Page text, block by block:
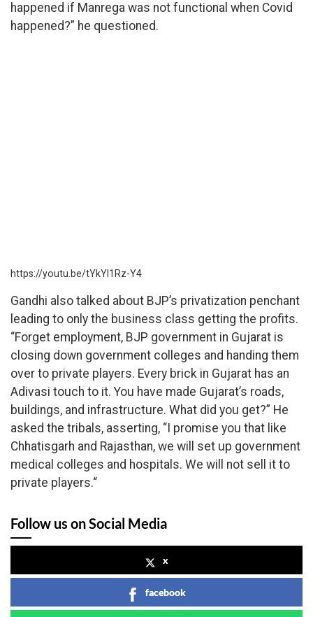
happened if Manrega was not functional when Covid
happened?” he questioned.
https://youtu.be/tYkYl1Rz-Y4
Gandhi also talked about BJP’s privatization penchant
leading to only the business class getting the profits.
“Forget employment, BJP government in Gujarat is
closing down government colleges and handing them
over to private players. Every brick in Gujarat has an
Adivasi touch to it. You have made Gujarat’s roads,
buildings, and infrastructure. What did you get?” He
asked the tribals, asserting, “I promise you that like
Chhatisgarh and Rajasthan, we will set up government
medical colleges and hospitals. We will not sell it to
private players.“
Follow us on Social Media
x
facebook